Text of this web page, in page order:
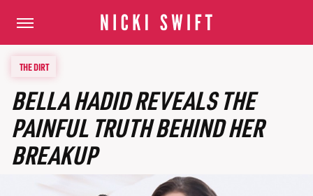
THE DIRT
BELLA HADID REVEALS THE
PAINFUL TRUTH BEHIND HER
BREAKUP